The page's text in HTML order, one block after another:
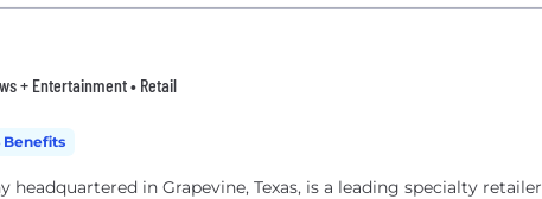
+ Entertainment • Retail
Benefits
headquartered in Grapevine, Texas, is a leading specialty retailer